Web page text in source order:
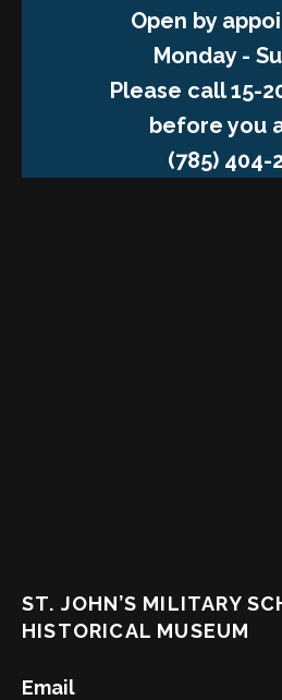
Open by
Monday -
Please call 15-
before you
(785) 404-
ST. JOHN’S MILITARY
HISTORICAL MUSEUM
Email